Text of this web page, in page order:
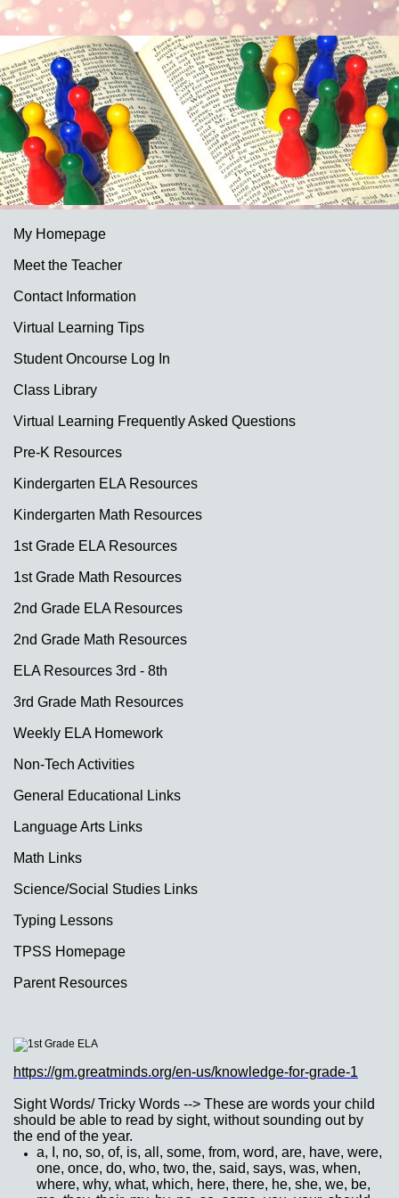
My Homepage
Meet the Teacher
Contact Information
Virtual Learning Tips
Student Oncourse Log In
Class Library
Virtual Learning Frequently Asked Questions
Pre-K Resources
Kindergarten ELA Resources
Kindergarten Math Resources
1st Grade ELA Resources
1st Grade Math Resources
2nd Grade ELA Resources
2nd Grade Math Resources
ELA Resources 3rd - 8th
3rd Grade Math Resources
Weekly ELA Homework
Non-Tech Activities
General Educational Links
Language Arts Links
Math Links
Science/Social Studies Links
Typing Lessons
TPSS Homepage
Parent Resources
page
https://gm.greatminds.org/en-us/knowledge-for-grade-1
Sight Words/ Tricky Words --> These are words your child
should be able to read by sight, without sounding out by
the end of the year.
a, I, no, so, of, is, all, some, from, word, are, have, were,
one, once, do, who, two, the, said, says, was, when,
where, why, what, which, here, there, he, she, we, be,